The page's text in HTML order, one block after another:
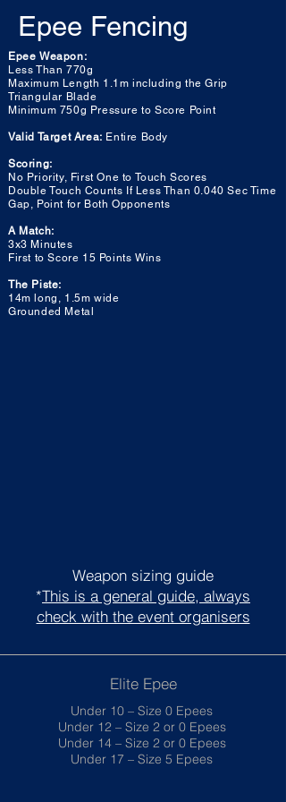
Epee Fencing
Epee Weapon:
Less Than 770g
Maximum Length 1.1m including the Grip
Triangular Blade
Minimum 750g Pressure to Score Point
Valid Target Area: Entire Body
Scoring:
No Priority, First One to Touch Scores
Double Touch Counts If Less Than 0.040 Sec Time
Gap, Point for Both Opponents
A Match:
3x3 Minutes
First to Score 15 Points Wins
The Piste:
14m long, 1.5m wide
Grounded Metal
Weapon sizing guide
*This is a general guide, always
check with the event organisers
Elite Epee
Under 10 – Size 0 Epees
Under 12 – Size 2 or 0 Epees
Under 14 – Size 2 or 0 Epees
Under 17 – Size 5 Epees